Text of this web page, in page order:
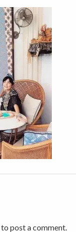
to post a comment.